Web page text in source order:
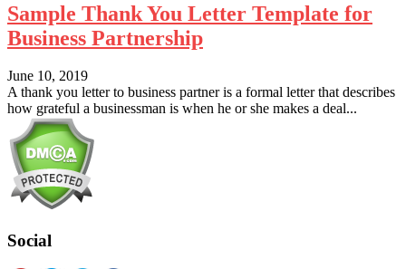
Sample Thank You Letter Template for
Business Partnership
June 10, 2019
A thank you letter to business partner is a formal letter that describes
how grateful a businessman is when he or she makes a deal...
Social